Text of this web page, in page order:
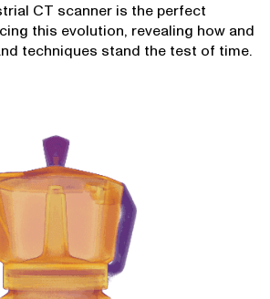
CT scanner is the perfect
this evolution, revealing how and
techniques stand the test of time.